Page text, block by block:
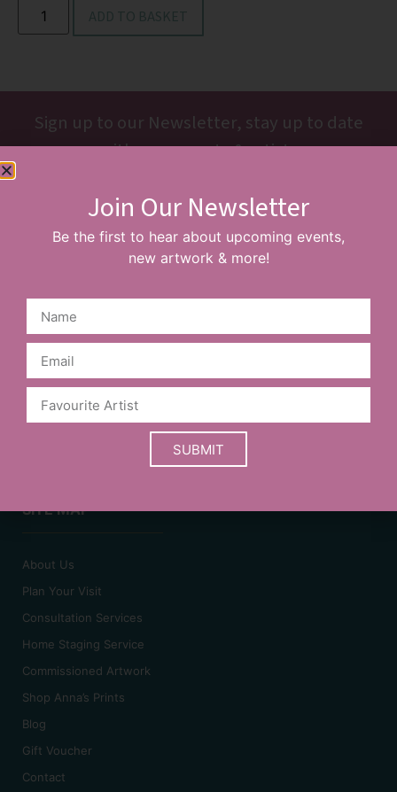
ADD TO BASKET
Sign up to our Newsletter, stay up to date
with new events & artists
SUBSCRIBE
Prices are a guide and may vary based on your choice of
frame.
updated. Please contact our team to confirm availability.
SITE MAP
About Us
Plan Your Visit
Consultation Services
Home Staging Service
Commissioned Artwork
Shop Anna’s Prints
Blog
Gift Voucher
Contact
Join Our Newsletter
Be the first to hear about upcoming events,
new artwork & more!
SUBMIT